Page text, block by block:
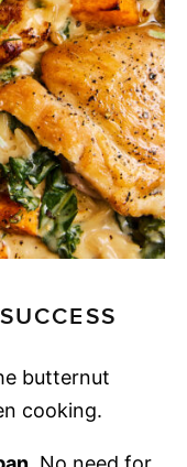
butternut
cooking.